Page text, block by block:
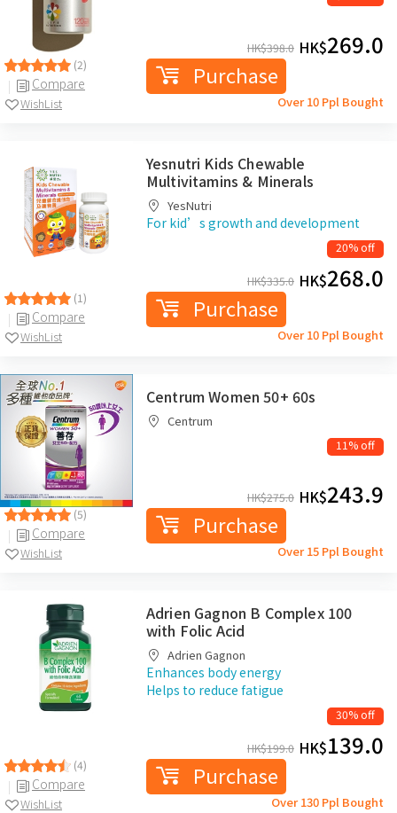
(2)
Compare
WishList
HK$398.0 HK$269.0
Purchase
Over 10 Ppl Bought
(1)
Compare
WishList
Yesnutri Kids Chewable
Multivitamins & Minerals
YesNutri
For kid’s growth and development
20% off
HK$335.0 HK$268.0
Purchase
Over 10 Ppl Bought
(5)
Compare
WishList
Centrum Women 50+ 60s
Centrum
11% off
HK$275.0 HK$243.9
Purchase
Over 15 Ppl Bought
(4)
Compare
WishList
Adrien Gagnon B Complex 100
with Folic Acid
Adrien Gagnon
Enhances body energy
Helps to reduce fatigue
30% off
HK$199.0 HK$139.0
Purchase
Over 130 Ppl Bought